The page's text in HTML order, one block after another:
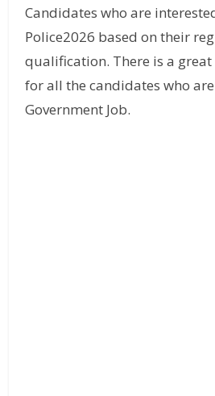
Candidates who are
Police2026 based on their
qualification. There is a
for all the candidates who
Government Job.